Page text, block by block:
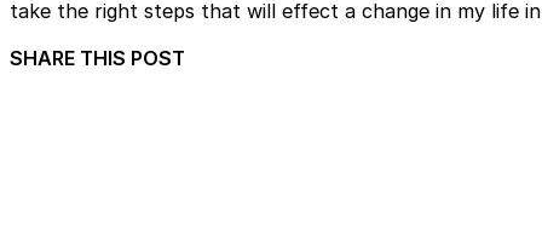
take the right steps that will effect a change in my life in
SHARE THIS POST